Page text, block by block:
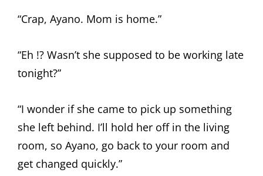
“Crap, Ayano. Mom is home.”
“Eh !? Wasn’t she supposed to be working late
tonight?”
“I wonder if she came to pick up something
she left behind. I’ll hold her off in the living
room, so Ayano, go back to your room and
get changed quickly.”